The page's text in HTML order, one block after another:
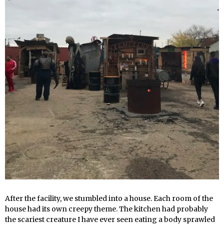
After the facility, we stumbled into a house. Each room of the
house had its own creepy theme. The kitchen had probably
the scariest creature I have ever seen eating a body sprawled